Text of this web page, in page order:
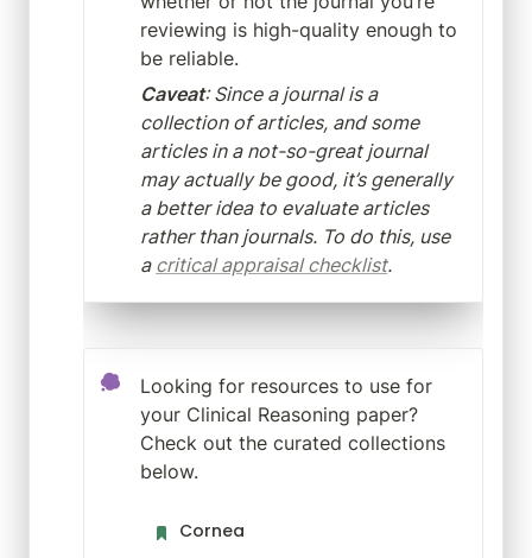
reviewing is high-quality enough to
be reliable.
Caveat: Since a journal is a
collection of articles, and some
articles in a not-so-great journal
may actually be good, it’s generally
a better idea to evaluate articles
rather than journals. To do this, use
a critical appraisal checklist.
Looking for resources to use for
your Clinical Reasoning paper?
Check out the curated collections
below.
CorneaCornea